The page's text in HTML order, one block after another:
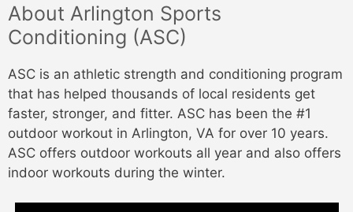
About Arlington Sports
Conditioning (ASC)
ASC is an athletic strength and conditioning program
that has helped thousands of local residents get
faster, stronger, and fitter. ASC has been the #1
outdoor workout in Arlington, VA for over 10 years.
ASC offers outdoor workouts all year and also offers
indoor workouts during the winter.